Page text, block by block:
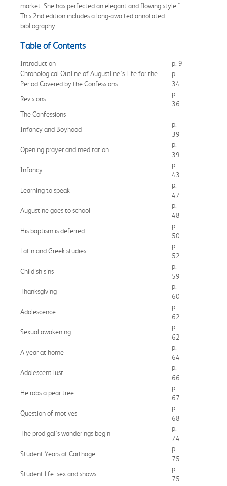
market. She has perfected an elegant and flowing style."
This 2nd edition includes a long-awaited annotated
bibliography.
Table of Contents
Introduction
p. 9
Chronological Outline of Augustline's Life for the
Period Covered by the Confessions
p.
34
Revisions
p.
36
The Confessions
Infancy and Boyhood
p.
39
Opening prayer and meditation
p.
39
Infancy
p.
43
Learning to speak
p.
47
Augustine goes to school
p.
48
His baptism is deferred
p.
50
Latin and Greek studies
p.
52
Childish sins
p.
59
Thanksgiving
p.
60
Adolescence
p.
62
Sexual awakening
p.
62
A year at home
p.
64
Adolescent lust
p.
66
He robs a pear tree
p.
67
Question of motives
p.
68
The prodigal's wanderings begin
p.
74
Student Years at Carthage
p.
75
Student life: sex and shows
p.
75